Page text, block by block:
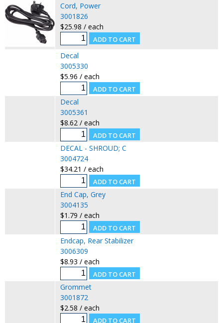
Cord, Power
3001826
$25.98 / each
Decal
3005330
$5.96 / each
Decal
3005361
$8.62 / each
DECAL - SHROUD; C
3004724
$34.21 / each
End Cap, Grey
3004135
$1.79 / each
Endcap, Rear Stabilizer
3006309
$8.93 / each
Grommet
3001872
$2.58 / each